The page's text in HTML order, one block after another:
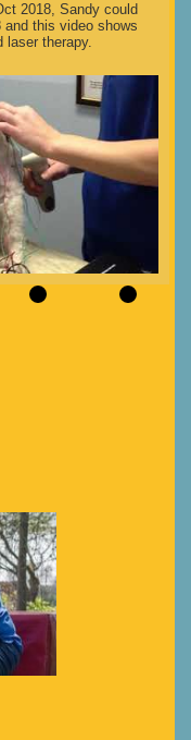
2018, Sandy could
this video shows
laser therapy.